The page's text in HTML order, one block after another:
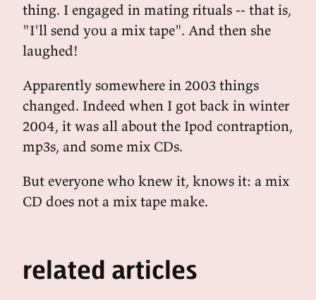
thing. I engaged in mating rituals -- that is,
"I'll send you a mix tape". And then she
laughed!
Apparently somewhere in 2003 things
changed. Indeed when I got back in winter
2004, it was all about the Ipod contraption,
mp3s, and some mix CDs.
But everyone who knew it, knows it: a mix
CD does not a mix tape make.
related articles